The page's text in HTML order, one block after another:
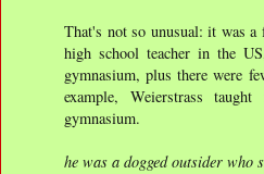
That's not so unusual: it was a
high school teacher in the
gymnasium, plus there were
example, Weierstrass
gymnasium.
he was a dogged outsider who